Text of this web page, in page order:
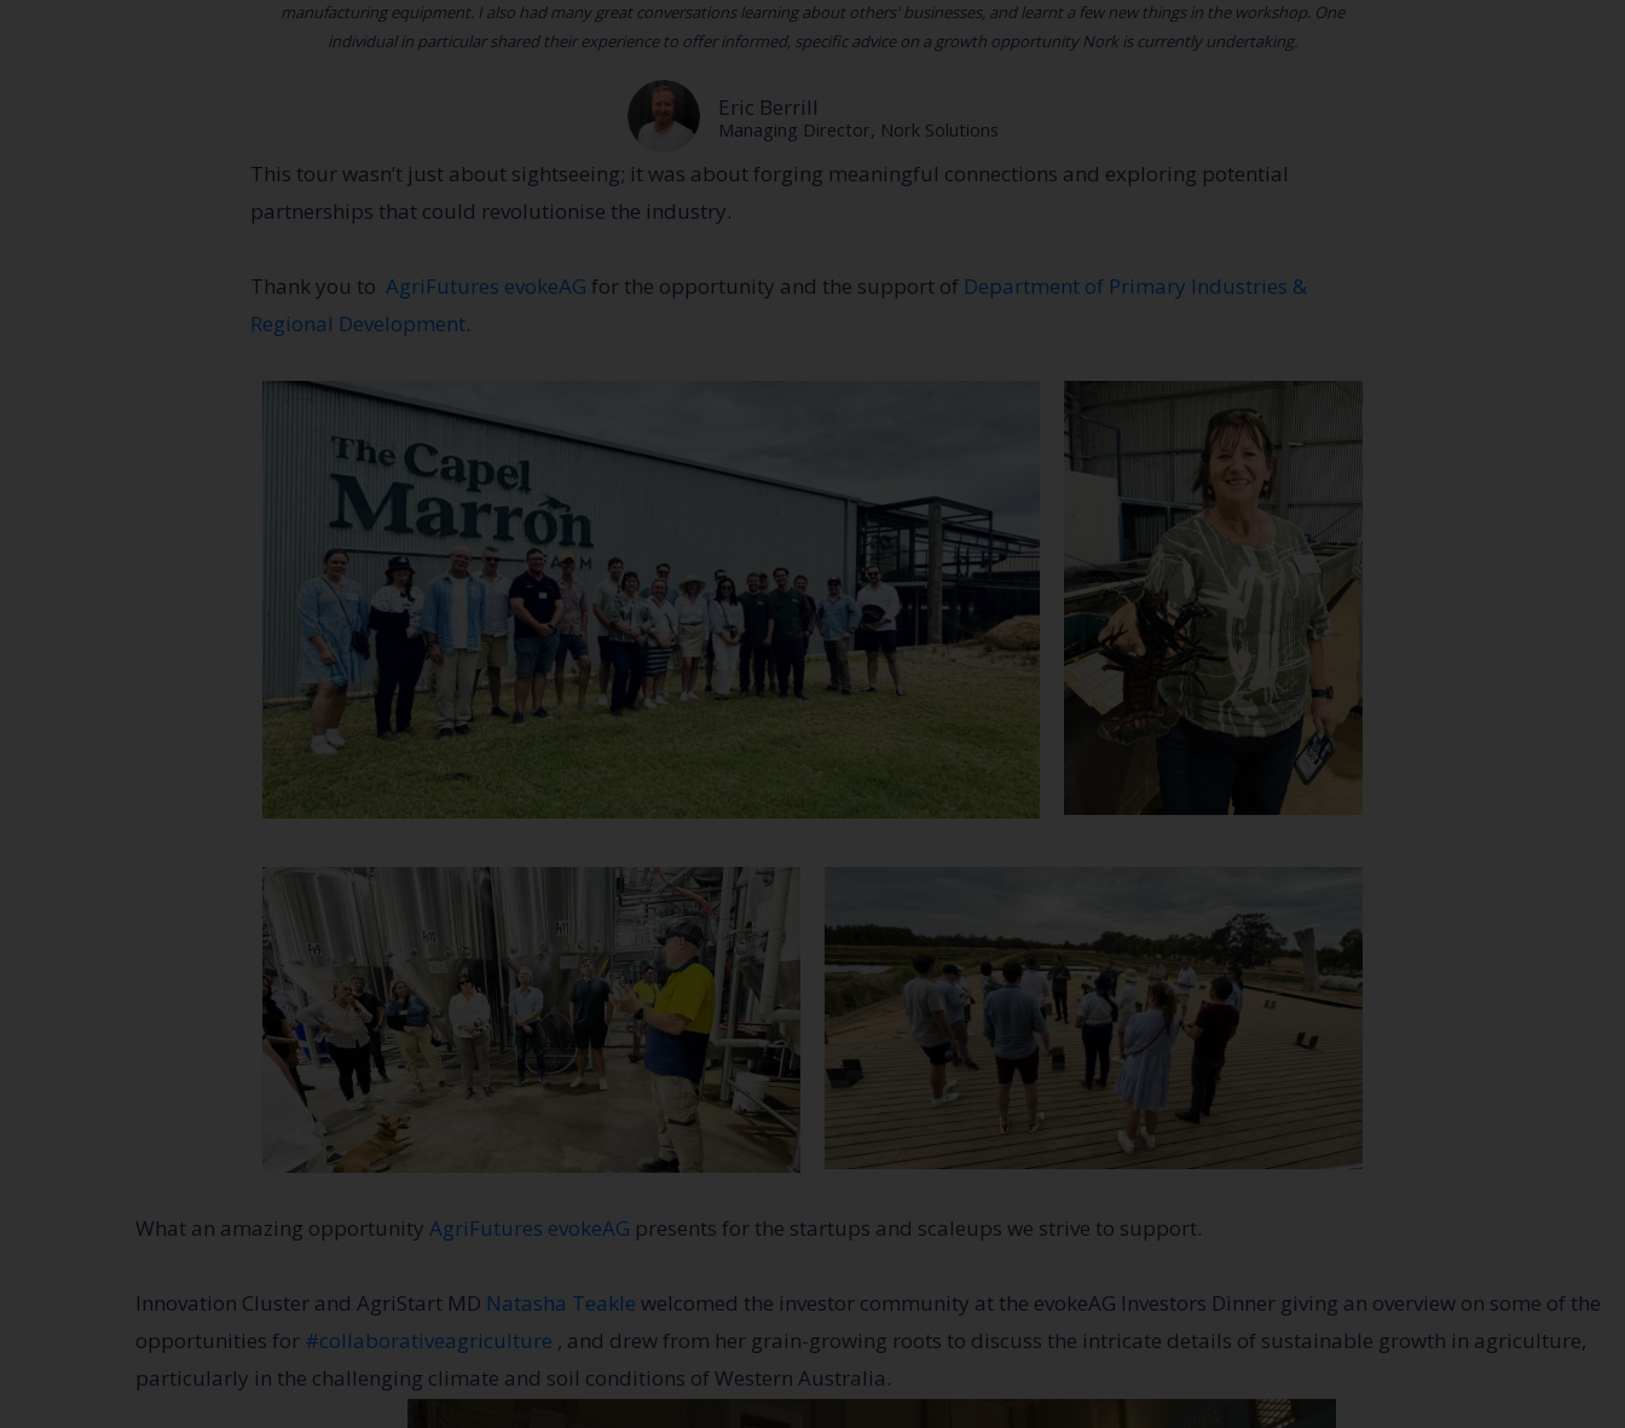
manufacturing equipment. I also had many great conversations learning about others' businesses, and learnt a few new things in the workshop. One
individual in particular shared their experience to offer informed, specific advice on a growth opportunity Nork is currently undertaking.
Eric Berrill
Managing Director, Nork Solutions
This tour wasn’t just about sightseeing; it was about forging meaningful connections and exploring potential
partnerships that could revolutionise the industry.
Thank you to AgriFutures evokeAG for the opportunity and the support of Department of Primary Industries &
Regional Development.
What an amazing opportunity AgriFutures evokeAG presents for the startups and scaleups we strive to support.
Innovation Cluster and AgriStart MD Natasha Teakle welcomed the investor community at the evokeAG Investors Dinner giving an overview on some of the
opportunities for #collaborativeagriculture , and drew from her grain-growing roots to discuss the intricate details of sustainable growth in agriculture,
particularly in the challenging climate and soil conditions of Western Australia.